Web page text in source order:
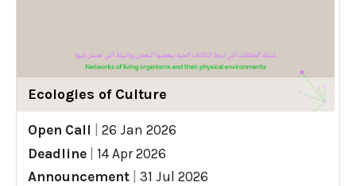
Ecologies of Culture
Open Call
26 Jan 2026
Deadline
14 Apr 2026
Announcement
31 Jul 2026